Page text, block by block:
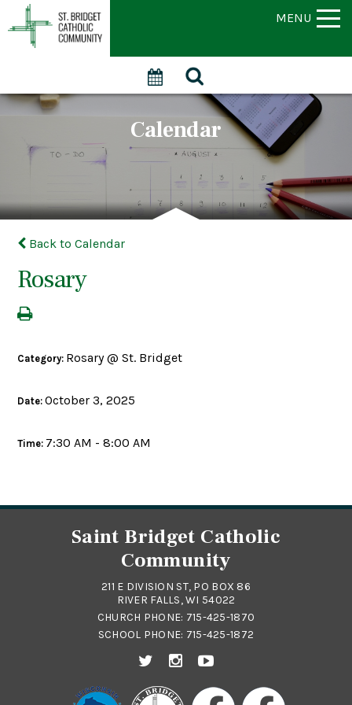
MENU
Calendar
Back to Calendar
Rosary
Category: Rosary @ St. Bridget
Date:October 3, 2025
Time: 7:30 AM - 8:00 AM
Saint Bridget Catholic
Community
211 E DIVISION ST, PO BOX 86
RIVER FALLS, WI 54022
CHURCH PHONE: 715-425-1870
SCHOOL PHONE: 715-425-1872